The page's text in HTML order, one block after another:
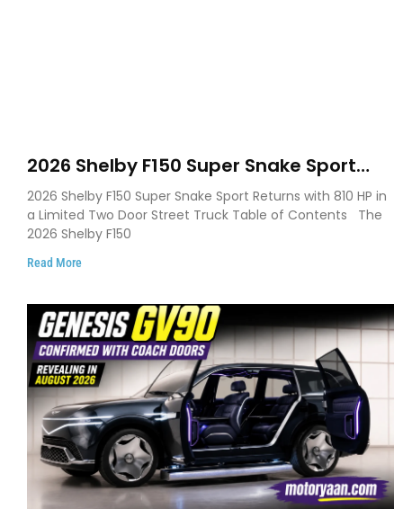
2026 Shelby F150 Super Snake Sport
Debuts with 810 HP, Two Door Design
and Limited Production
2026 Shelby F150 Super Snake Sport Returns with 810 HP in
a Limited Two Door Street Truck Table of Contents The
2026 Shelby F150
Read More